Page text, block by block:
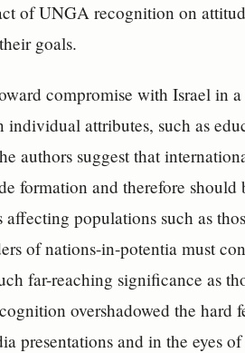
of UNGA recognition on
goals.
compromise with Israel in
individual attributes, such as
authors suggest that
formation and therefore should
populations such as
of nations-in-potentia must
far-reaching significance as
overshadowed the hard
presentations and in the eyes